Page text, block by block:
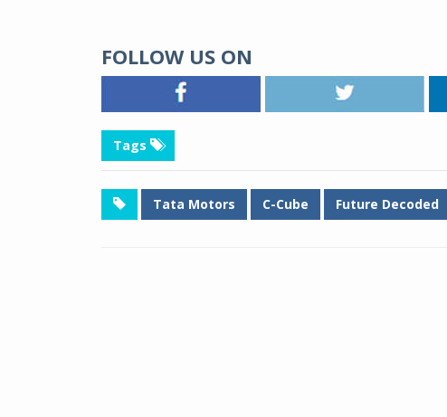
FOLLOW US ON
Tags
Tata Motors C-Cube Future Decoded